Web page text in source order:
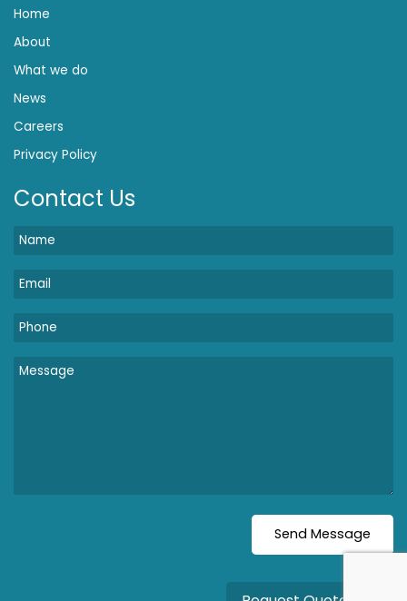
Home
About
What we do
News
Careers
Privacy Policy
Contact Us